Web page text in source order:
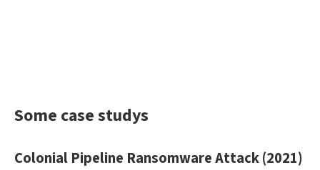
Some case studys
Colonial Pipeline Ransomware Attack (2021)